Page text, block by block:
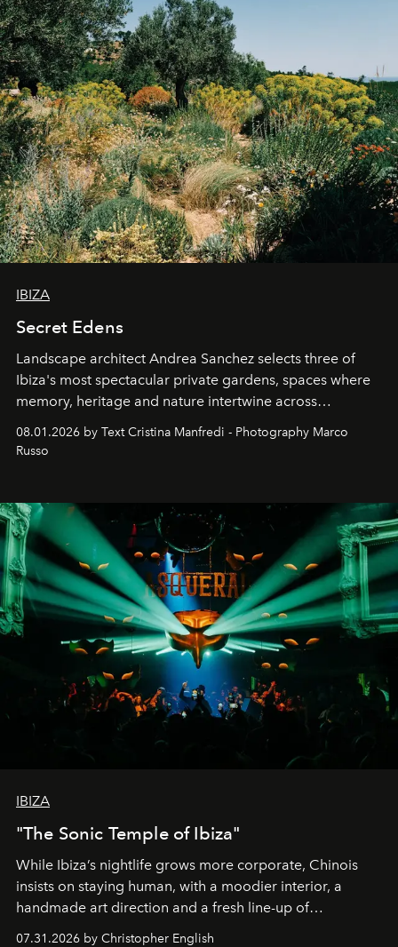
IBIZA
Secret Edens
Landscape architect Andrea Sanchez selects three of
Ibiza's most spectacular private gardens, spaces where
memory, heritage and nature intertwine across
northern dunes.
08.01.2026 by Text Cristina Manfredi - Photography Marco
Russo
IBIZA
"The Sonic Temple of Ibiza"
While Ibiza’s nightlife grows more corporate, Chinois
insists on staying human, with a moodier interior, a
handmade art direction and a fresh line-up of
07.31.2026 by Christopher English